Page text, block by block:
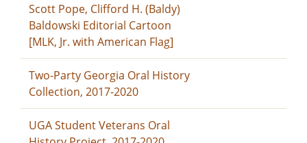
Scott Pope, Clifford H. (Baldy)
Baldowski Editorial Cartoon
[MLK, Jr. with American Flag]
Two-Party Georgia Oral History
Collection, 2017-2020
UGA Student Veterans Oral